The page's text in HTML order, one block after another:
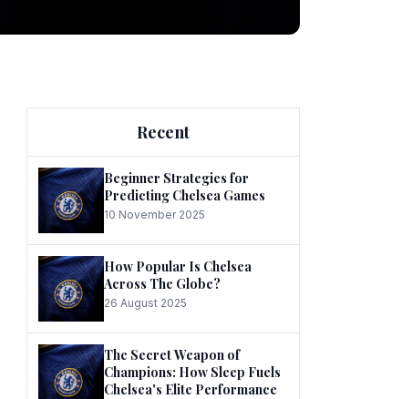
Recent
Beginner Strategies for
Predicting Chelsea Games
10 November 2025
How Popular Is Chelsea
Across The Globe?
26 August 2025
The Secret Weapon of
Champions: How Sleep Fuels
Chelsea's Elite Performance